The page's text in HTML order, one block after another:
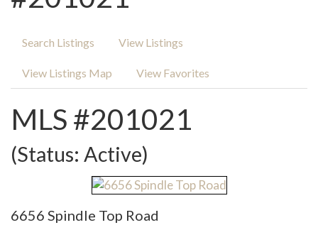
Search Listings View Listings
View Listings Map View Favorites
MLS #201021
(Status: Active)
6656 Spindle Top Road